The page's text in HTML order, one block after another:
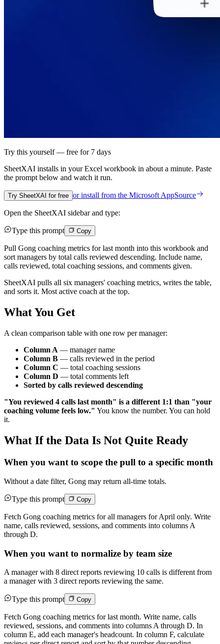
Try this yourself — free for 7 days
SheetXAI installs in yourExcel workbook in about a minute. Paste
the prompt below and watch it run.
Try SheetXAI for free or install from the Microsoft AppSource
Open the SheetXAI sidebar and type:
Type this prompt Copy
Pull Gong coaching metrics for last month into this workbook and
sort managers by total calls reviewed descending. Include name,
calls reviewed, total coaching sessions, and comments given.
SheetXAI pulls all six managers' coaching metrics, writes the table,
and sorts it. Most active coach at the top.
What You Get
A clean comparison table with one row per manager:
Column A — manager name
Column B — calls reviewed in the period
Column C — total coaching sessions
Column D — total comments left
Sorted by calls reviewed descending
"You reviewed 4 calls last month" is a different 1:1 than "your
coaching volume feels low." You know the number. You can hold
it.
What If the Data Is Not Quite Ready
When you want to scope the pull to a specific month
Without a date filter, Gong may return all-time totals.
Type this prompt Copy
Fetch Gong coaching metrics for all managers for April only. Write
name, calls reviewed, sessions, and comments into columns A
through D.
When you want to normalize by team size
A manager with 8 direct reports reviewing 10 calls is different from
a manager with 3 direct reports reviewing the same.
Type this prompt Copy
Fetch Gong coaching metrics for last month. Write name, calls
reviewed, sessions, and comments into columns A through D. In
column E, add each manager's headcount. In column F, calculate